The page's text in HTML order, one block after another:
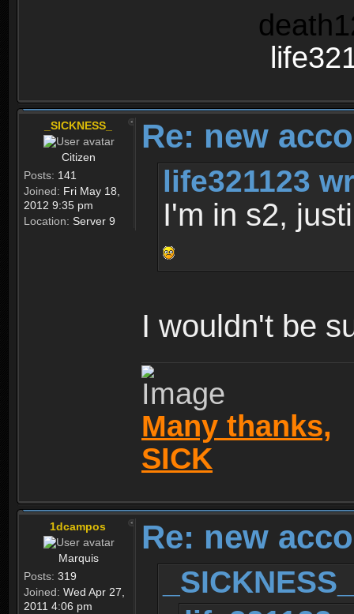
_SICKNESS_
Citizen
Posts: 141
Joined: Fri May 18,
2012 9:35 pm
Location: Server 9
Re: new
life321123
I'm in s2,
I wouldn't be
Many thanks,
SICK
1dcampos
Marquis
Posts: 319
Joined: Wed Apr 27,
2011 4:06 pm
Re: new